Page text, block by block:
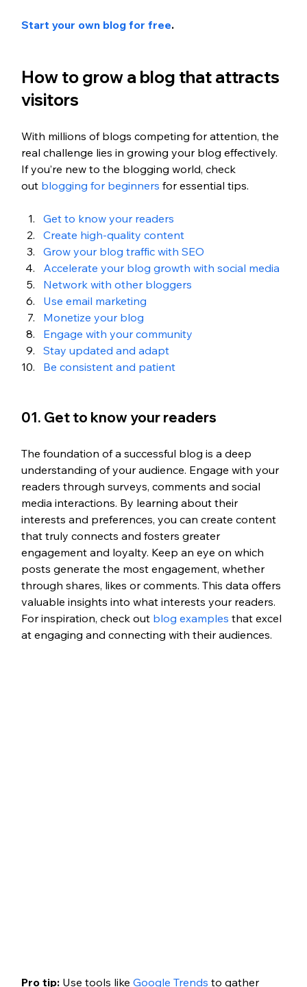
Start your own blog for free.
How to grow a blog that attracts
visitors
With millions of blogs competing for attention, the
real challenge lies in growing your blog effectively.
If you’re new to the blogging world, check
out blogging for beginners for essential tips.
Get to know your readers
Create high-quality content
Grow your blog traffic with SEO
Accelerate your blog growth with social media
Network with other bloggers
Use email marketing
Monetize your blog
Engage with your community
Stay updated and adapt
Be consistent and patient
01. Get to know your readers
The foundation of a successful blog is a deep
understanding of your audience. Engage with your
readers through surveys, comments and social
media interactions. By learning about their
interests and preferences, you can create content
that truly connects and fosters greater
engagement and loyalty. Keep an eye on which
posts generate the most engagement, whether
through shares, likes or comments. This data offers
valuable insights into what interests your readers.
For inspiration, check out blog examples that excel
at engaging and connecting with their audiences.
Pro tip: Use tools like Google Trends to gather